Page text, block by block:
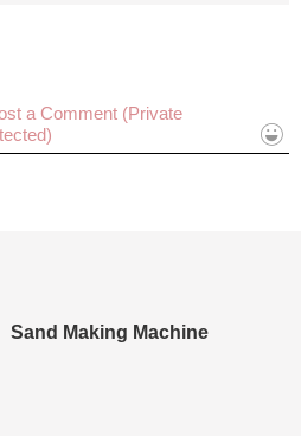
Sand Making Machine